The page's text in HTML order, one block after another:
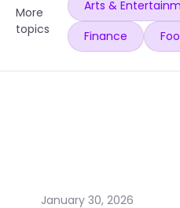
More
topics
Arts &
Finance
January 30, 2026